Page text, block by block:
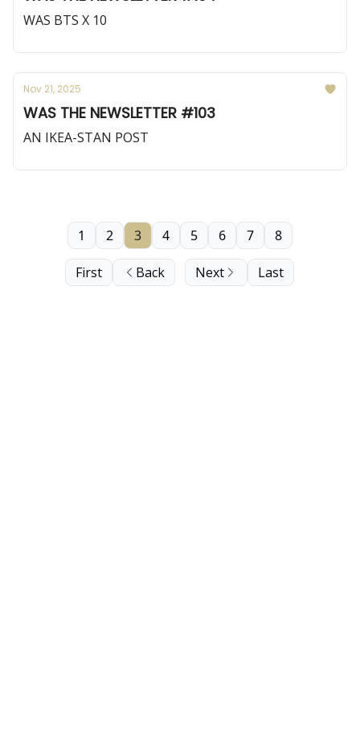
WAS BTS X 10
Nov 21, 2025
WAS THE NEWSLETTER #103
AN IKEA-STAN POST
First Back
1 2 3 4 5 6 7 8
Next Last